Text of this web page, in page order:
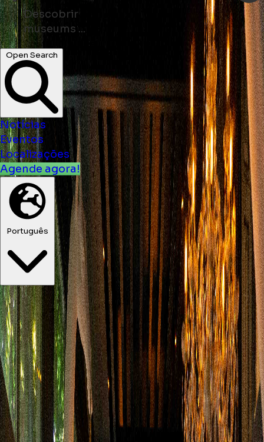
Descobrir
bars ...
shops ...
Open Search
Notícias
Eventos
Localizações
Agende agora!